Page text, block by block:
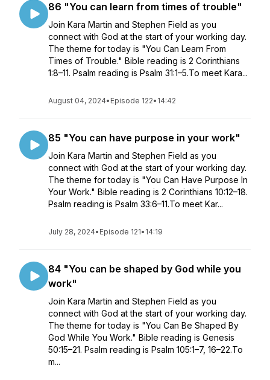
86 "You can learn from times of trouble"
Join Kara Martin and Stephen Field as you
connect with God at the start of your working day.
The theme for today is "You Can Learn From
Times of Trouble." Bible reading is 2 Corinthians
1:8–11. Psalm reading is Psalm 31:1–5.To meet Kara...
August 04, 2024• Episode 122• 14:42
85 "You can have purpose in your work"
Join Kara Martin and Stephen Field as you
connect with God at the start of your working day.
The theme for today is "You Can Have Purpose In
Your Work." Bible reading is 2 Corinthians 10:12–18.
Psalm reading is Psalm 33:6–11.To meet Kar...
July 28, 2024• Episode 121• 14:19
84 "You can be shaped by God while you
work"
Join Kara Martin and Stephen Field as you
connect with God at the start of your working day.
The theme for today is "You Can Be Shaped By
God While You Work." Bible reading is Genesis
50:15–21. Psalm reading is Psalm 105:1–7, 16–22.To
m...